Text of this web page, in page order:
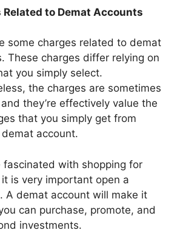
Related to Demat Accounts
some charges related to demat
These charges differ relying on
you simply select.
the charges are sometimes
they’re effectively value the
that you simply get from
account.
fascinated with shopping for
is very important open a
A demat account will make it
can purchase, promote, and
investments.